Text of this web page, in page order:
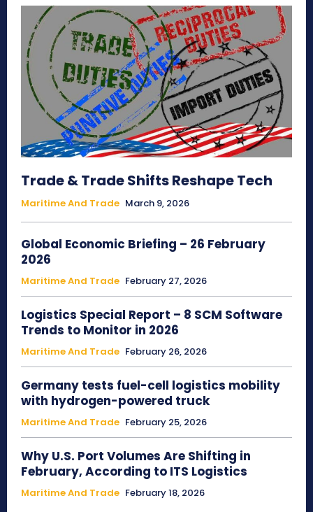
Trade & Trade Shifts Reshape Tech
Maritime And Trade March 9, 2026
Global Economic Briefing – 26 February
2026
Maritime And Trade February 27, 2026
Logistics Special Report – 8 SCM Software
Trends to Monitor in 2026
Maritime And Trade February 26, 2026
Germany tests fuel-cell logistics mobility
with hydrogen-powered truck
Maritime And Trade February 25, 2026
Why U.S. Port Volumes Are Shifting in
February, According to ITS Logistics
Maritime And Trade February 18, 2026